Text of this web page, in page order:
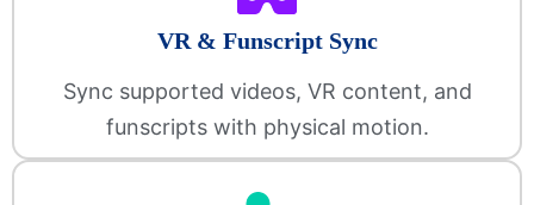
VR & Funscript Sync
Sync supported videos, VR content, and
funscripts with physical motion.